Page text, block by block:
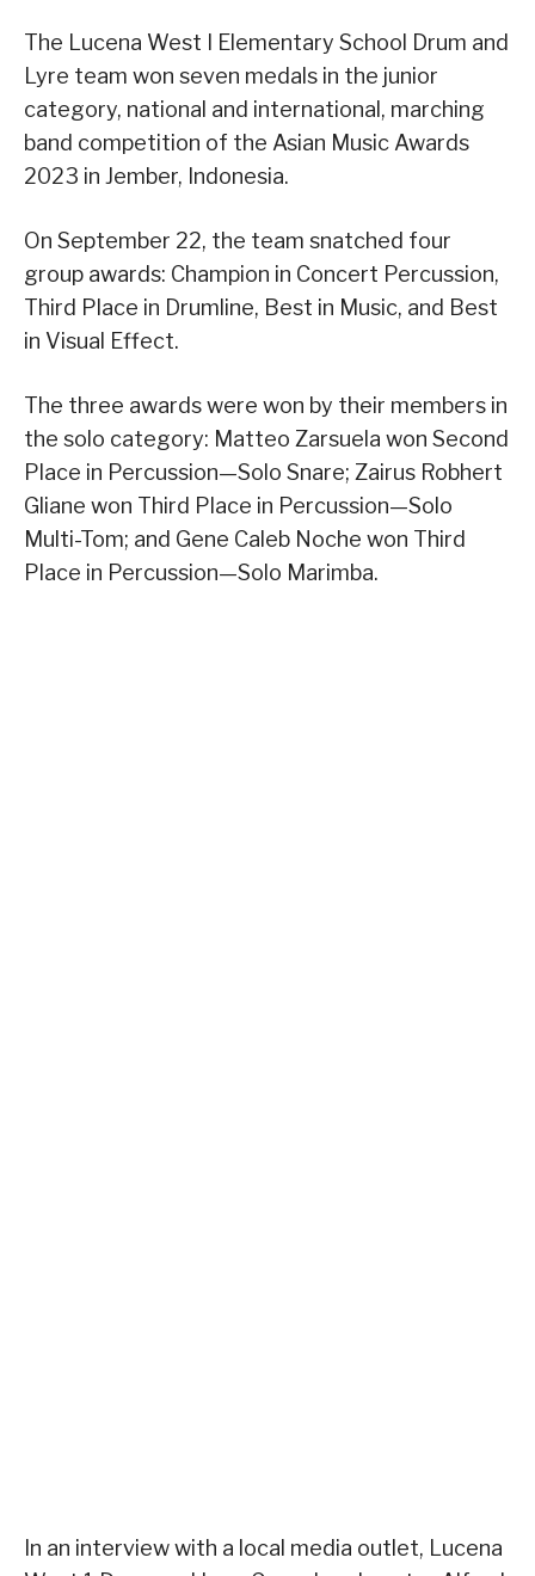
The Lucena West I Elementary School Drum and
Lyre team won seven medals in the junior
category, national and international, marching
band competition of the Asian Music Awards
2023 in Jember, Indonesia.
On September 22, the team snatched four
group awards: Champion in Concert Percussion,
Third Place in Drumline, Best in Music, and Best
in Visual Effect.
The three awards were won by their members in
the solo category: Matteo Zarsuela won Second
Place in Percussion—Solo Snare; Zairus Robhert
Gliane won Third Place in Percussion—Solo
Multi-Tom; and Gene Caleb Noche won Third
Place in Percussion—Solo Marimba.
In an interview with a local media outlet, Lucena